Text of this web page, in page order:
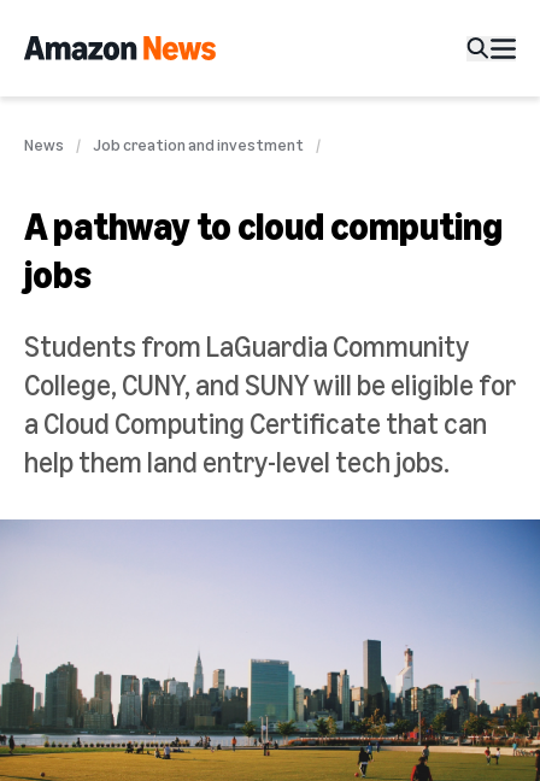
News Job creation and investment
A pathway to cloud computing
jobs
Students from LaGuardia Community
College, CUNY, and SUNY will be eligible for
a Cloud Computing Certificate that can
help them land entry-level tech jobs.